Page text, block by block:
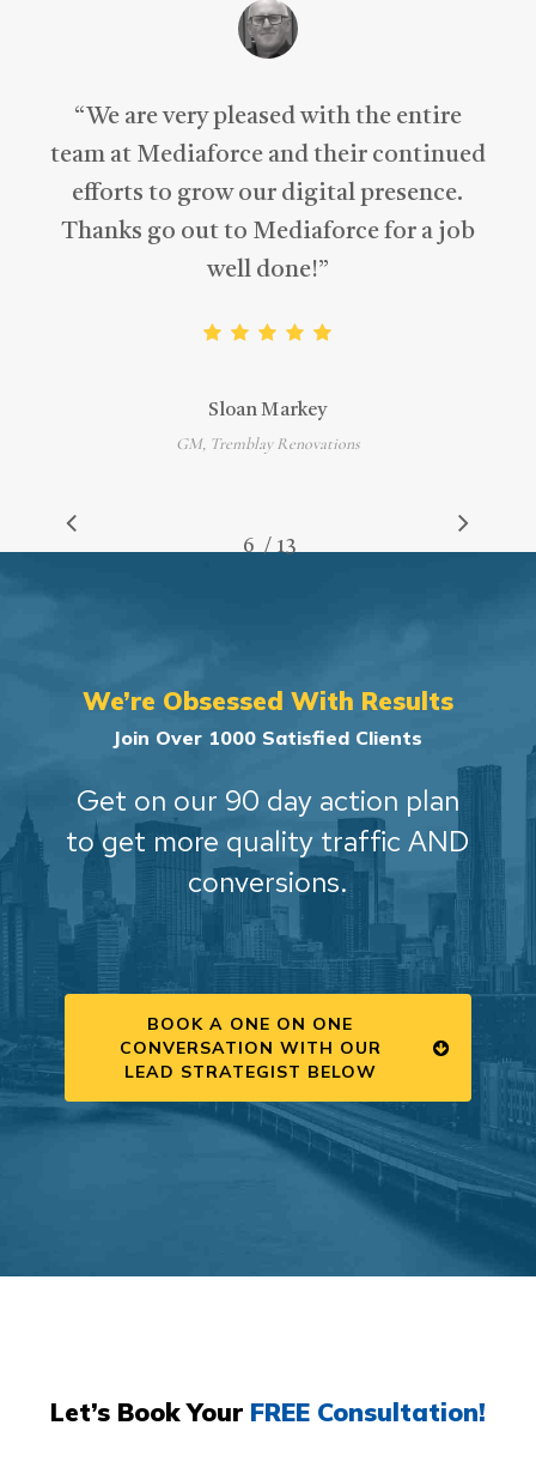
“ We are very pleased with the entire
team at Mediaforce and their continued
efforts to grow our digital presence.
Thanks go out to Mediaforce for a job
well done!”
Sloan Markey
GM, Tremblay Renovations
6 7 8
/ 13
We’re Obsessed With Results
Join Over 1000 Satisfied Clients
Get on our 90 day action plan
to get more quality traffic AND
conversions.
BOOK A ONE ON ONE
CONVERSATION WITH OUR
LEAD STRATEGIST BELOW
Let’s Book Your FREE Consultation!